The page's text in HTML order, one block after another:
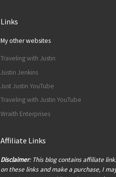
Links
My other websites
Traveling with Justin
Justin Jenkins
Just Justin YouTube
Traveling with Justin YouTube
Wraith Enterprises
Affiliate Links
Disclaimer: This blog contains affiliate
on these links and make a purchase, I